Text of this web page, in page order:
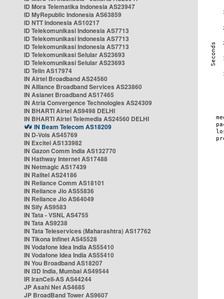
ID Mora Telematika Indonesia AS23947
ID MyRepublic Indonesia AS63859
ID NTT Indonesia AS10217
ID Telekomunikasi Indonesia AS7713
ID Telekomunikasi Indonesia AS7713
ID Telekomunikasi Indonesia AS7713
ID Telekomunikasi Selular AS23693
ID Telekomunikasi Selular AS23693
ID Telin AS17974
IN Airtel Broadband AS24560
IN Alliance Broadband Services AS23860
IN Asianet Broadband AS17465
IN Atria Convergence Technologies AS24309
IN BHARTI Airtel AS9498 DELHI
IN BHARTI Airtel Telemedia AS24560 DELHI
IN Beam Telecom AS18209
IN D-Vois AS45769
IN Excitel AS133982
IN Gazon Comm India AS132770
IN Hathway Internet AS17488
IN Netmagic AS17439
IN Railtel AS24186
IN Reliance Comm AS18101
IN Reliance Jio AS55836
IN Reliance Jio AS64049
IN Sify AS9583
IN Tata - VSNL AS4755
IN Tata AS9238
IN Tata Teleservices (Maharashtra) AS17762
IN Tikona Infinet AS45528
IN Vodafone Idea India AS55410
IN Vodafone Idea India AS55410
IN You Broadband AS18207
IN i3D India, Mumbai AS49544
IR IranCell-AS AS44244
JP Asahi Net AS4685
JP BroadBand Tower AS9607